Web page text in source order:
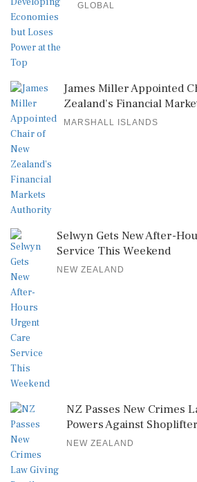
GLOBAL
James Miller Appointed
Zealand's Financial
MARSHALL ISLANDS
Selwyn Gets New After-
Service This Weekend
NEW ZEALAND
NZ Passes New Crimes
Powers Against
NEW ZEALAND